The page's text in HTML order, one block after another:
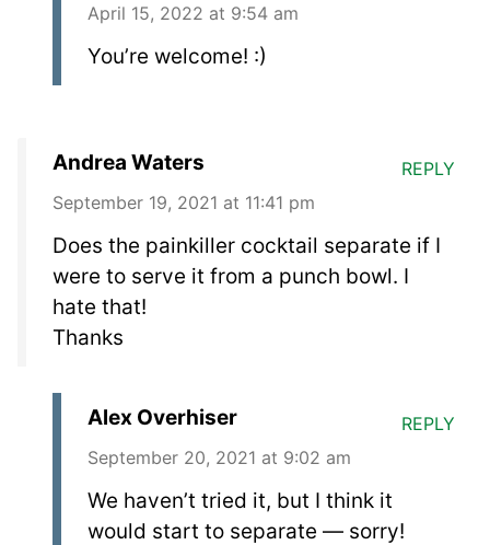
April 15, 2022 at 9:54 am
You’re welcome! :)
Andrea Waters
September 19, 2021 at 11:41 pm
Does the painkiller cocktail separate if I
were to serve it from a punch bowl. I
hate that!
Thanks
REPLY
Alex Overhiser
September 20, 2021 at 9:02 am
We haven’t tried it, but I think it
would start to separate — sorry!
REPLY